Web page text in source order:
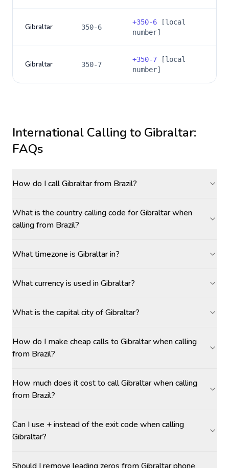
Gibraltar 350-6
+350-6 [local
number]
Gibraltar 350-7
+350-7 [local
number]
International Calling to Gibraltar:
FAQs
How do I call Gibraltar from Brazil?
What is the country calling code for Gibraltar when
calling from Brazil?
What timezone is Gibraltar in?
What currency is used in Gibraltar?
What is the capital city of Gibraltar?
How do I make cheap calls to Gibraltar when calling
from Brazil?
How much does it cost to call Gibraltar when calling
from Brazil?
Can I use + instead of the exit code when calling
Gibraltar?